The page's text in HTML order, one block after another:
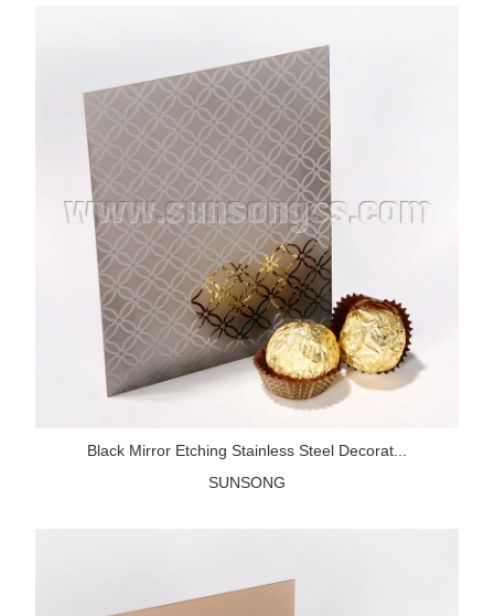
Black Mirror Etching Stainless Steel Decorat...
SUNSONG